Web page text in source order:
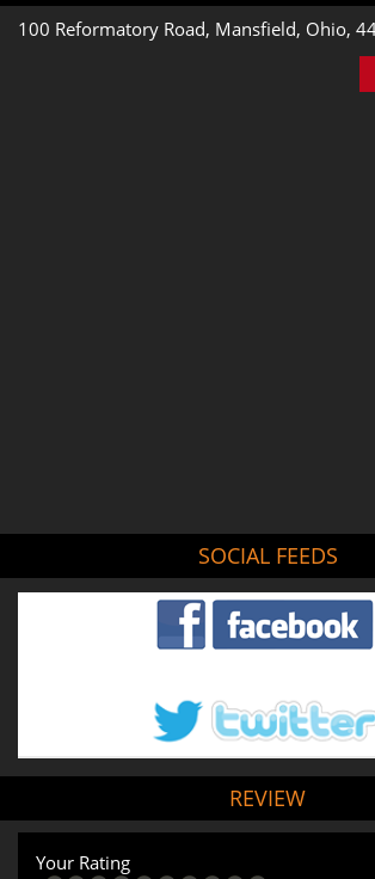
100 Reformatory Road, Mansfield, Ohio,
SOCIAL FEEDS
REVIEW
Your Rating